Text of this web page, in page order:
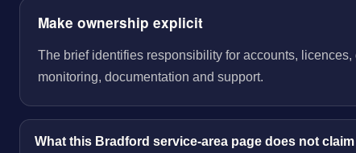
Make ownership explicit
The brief identifies responsibility for accounts, licences,
monitoring, documentation and support.
What this Bradford service-area page does not claim